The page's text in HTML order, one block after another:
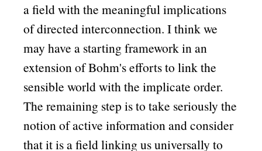
a field with the meaningful implications
of directed interconnection. I think we
may have a starting framework in an
extension of Bohm's efforts to link the
sensible world with the implicate order.
The remaining step is to take seriously the
notion of active information and consider
that it is a field linking us universally to